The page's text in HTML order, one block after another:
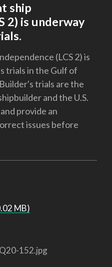
ship
2) is underway
(LCS 2) is
trials in the Gulf of
trials are the
and the U.S.
provide an
issues before
MB)
152.jpg